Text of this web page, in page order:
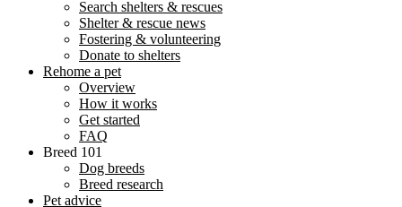
Search shelters & rescues
Shelter & rescue news
Fostering & volunteering
Donate to shelters
Rehome a pet
Overview
How it works
Get started
FAQ
Breed 101
Dog breeds
Breed research
Pet advice